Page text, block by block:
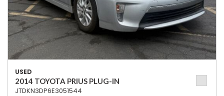
USED
2014 TOYOTA PRIUS PLUG-IN
JTDKN3DP6E3051544